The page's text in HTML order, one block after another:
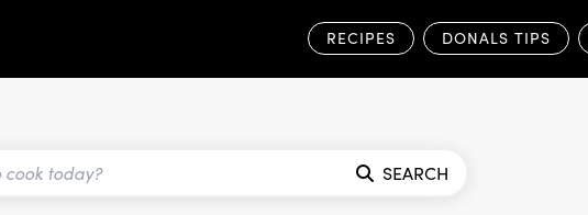
RECIPES DONALS TIPS
SEARCH